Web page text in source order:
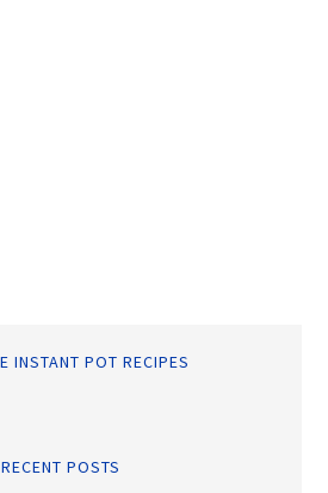
INSTANT POT RECIPES
RECENT POSTS